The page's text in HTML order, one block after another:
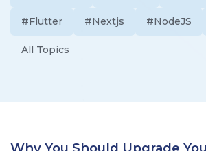
#Flutter #Nextjs #NodeJS
All Topics